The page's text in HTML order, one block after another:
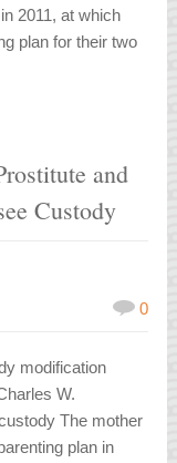
2011, at which
plan for their two
and
Custody
0
modification
W.
The mother
plan in